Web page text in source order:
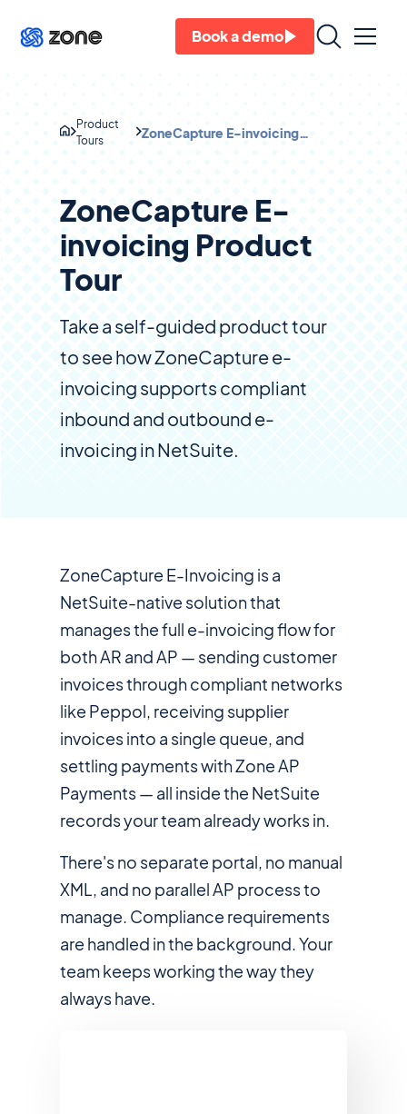
Book a demo
Product
Tours
ZoneCapture E-invoicing
ZoneCapture E-
invoicing Product
Tour
Take a self-guided product tour
to see how ZoneCapture e-
invoicing supports compliant
inbound and outbound e-
invoicing in NetSuite.
ZoneCapture E-Invoicing is a
NetSuite-native solution that
manages the full e-invoicing flow for
both AR and AP — sending customer
invoices through compliant networks
like Peppol, receiving supplier
invoices into a single queue, and
settling payments with Zone AP
Payments — all inside the NetSuite
records your team already works in.
There's no separate portal, no manual
XML, and no parallel AP process to
manage. Compliance requirements
are handled in the background. Your
team keeps working the way they
always have.